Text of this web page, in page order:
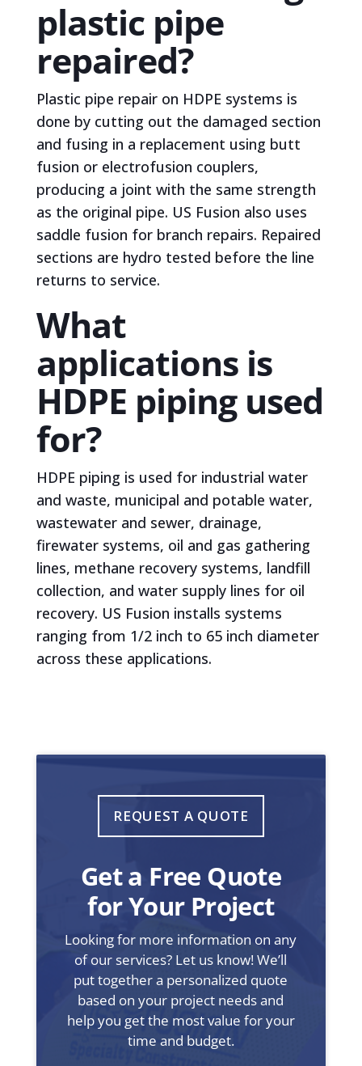
plastic pipe
repaired?
Plastic pipe repair on HDPE systems is
done by cutting out the damaged section
and fusing in a replacement using butt
fusion or electrofusion couplers,
producing a joint with the same strength
as the original pipe. US Fusion also uses
saddle fusion for branch repairs. Repaired
sections are hydro tested before the line
returns to service.
What
applications is
HDPE piping used
for?
HDPE piping is used for industrial water
and waste, municipal and potable water,
wastewater and sewer, drainage,
firewater systems, oil and gas gathering
lines, methane recovery systems, landfill
collection, and water supply lines for oil
recovery. US Fusion installs systems
ranging from 1/2 inch to 65 inch diameter
across these applications.
REQUEST A QUOTE
Get a Free Quote
for Your Project
Looking for more information on any
of our services? Let us know! We’ll
put together a personalized quote
based on your project needs and
help you get the most value for your
time and budget.